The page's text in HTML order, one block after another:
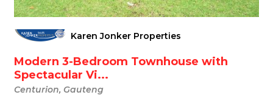
Karen Jonker Properties
Modern 3-Bedroom Townhouse with
Spectacular Vi...
Centurion, Gauteng